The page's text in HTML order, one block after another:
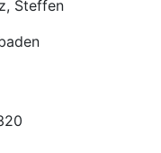
Steffen